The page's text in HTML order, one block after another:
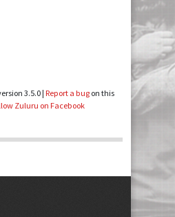
3.5.0 | Report a bugon this
Zuluru on Facebook